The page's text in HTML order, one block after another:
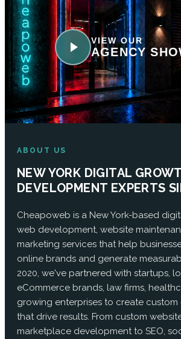
VIEW OUR
AGENCY
ABOUT US
NEW YORK DIGITAL
DEVELOPMENT EXPERTS
Cheapoweb is a New York-based
web development, website
marketing services that help
online brands and generate
2020, we've partnered with startups,
eCommerce brands, law firms,
growing enterprises to create
that drive results. From custom
marketplace development to SEO,